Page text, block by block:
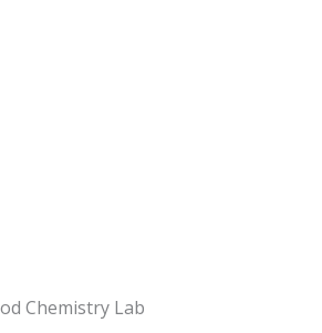
Chemistry Lab